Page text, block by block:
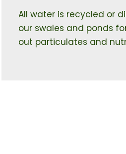
All water is recycled or
our swales and ponds
out particulates and